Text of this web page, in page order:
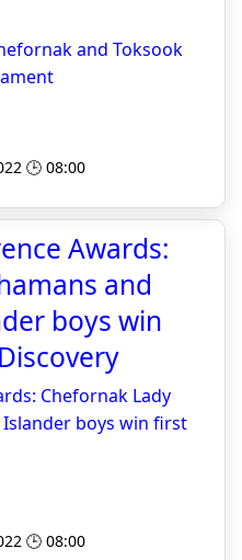
and Toksook
🕒 08:00
Awards:
and
boys win
Chefornak Lady
Islander boys win first
🕒 08:00